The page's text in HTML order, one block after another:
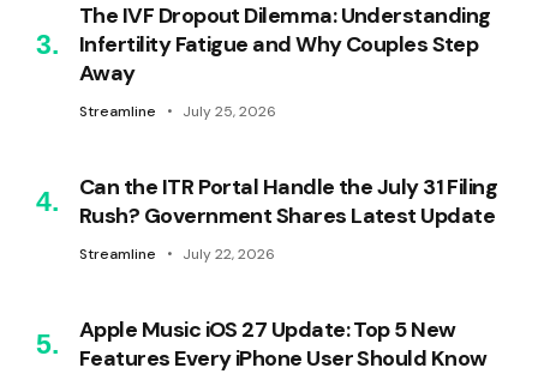
The IVF Dropout Dilemma: Understanding
Infertility Fatigue and Why Couples Step
Away
Streamline July 25, 2026
Can the ITR Portal Handle the July 31 Filing
Rush? Government Shares Latest Update
Streamline July 22, 2026
Apple Music iOS 27 Update: Top 5 New
Features Every iPhone User Should Know